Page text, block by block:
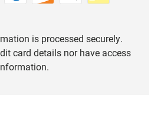
is processed securely.
card details nor have access